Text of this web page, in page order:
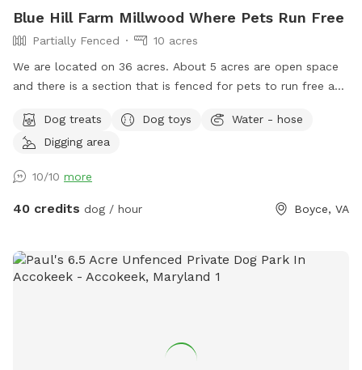
Blue Hill Farm Millwood Where Pets Run Free
Partially Fenced
10 acres
We are located on 36 acres. About 5 acres are open space
and there is a section that is fenced for pets to run free and
Dog treats
Dog toys
Water - hose
Digging area
10/10 more
40 credits dog / hour Boyce, VA